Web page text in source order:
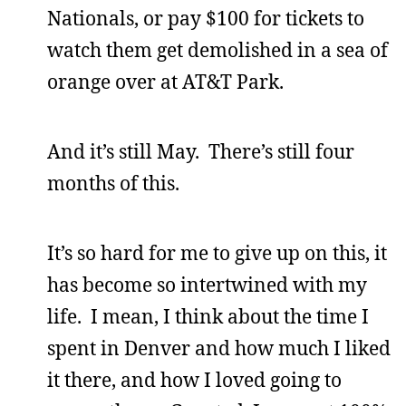
Nationals, or pay $100 for tickets to
watch them get demolished in a sea of
orange over at AT&T Park.
And it’s still May. There’s still four
months of this.
It’s so hard for me to give up on this, it
has become so intertwined with my
life. I mean, I think about the time I
spent in Denver and how much I liked
it there, and how I loved going to